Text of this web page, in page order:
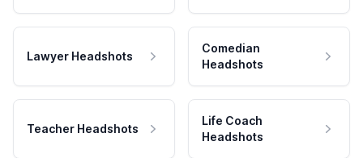
Lawyer Headshots
Comedian
Headshots
Teacher Headshots
Life Coach
Headshots